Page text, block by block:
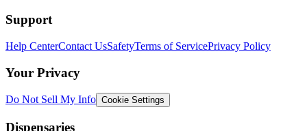
Support
Help CenterContact UsSafetyTerms of ServicePrivacy Policy
Your Privacy
Do Not Sell My Info Cookie Settings
Dispensaries